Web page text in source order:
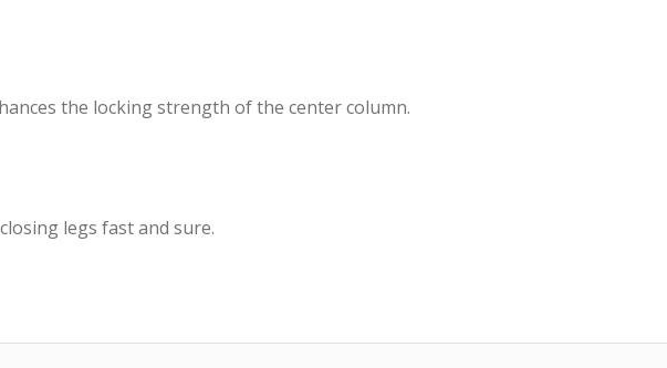
the locking strength of the center column.
legs fast and sure.